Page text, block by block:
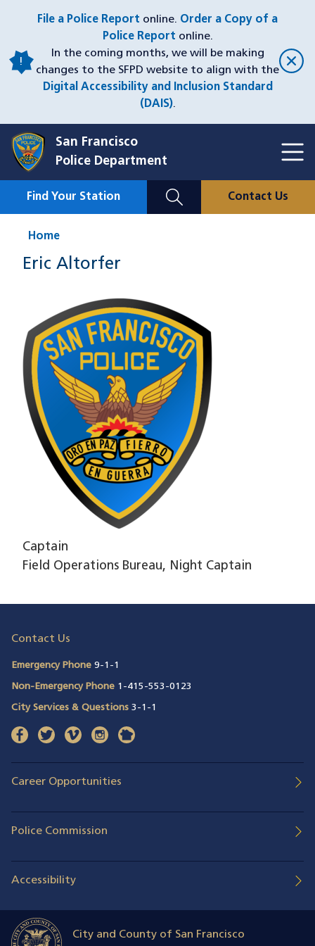
content
File a Police Report online. Order a Copy of a
Police Report online.
In the coming months, we will be making
changes to the SFPD website to align with the
Digital Accessibility and Inclusion Standard
(DAIS).
San Francisco
Police Department
Mobile
Find Your Station Contact Us
Home
Eric Altorfer
Captain
Field Operations Bureau, Night Captain
Contact Us
Emergency Phone 9-1-1
Non-Emergency Phone 1-415-553-0123
City Services & Questions 3-1-1
facebook(opens in a new window)
twitter(opens in a new window)
vimeo(opens in a new window)
instagram(opens in a new window)
nextdoor
Career Opportunities
Police Commission
Accessibility
City and County of San Francisco